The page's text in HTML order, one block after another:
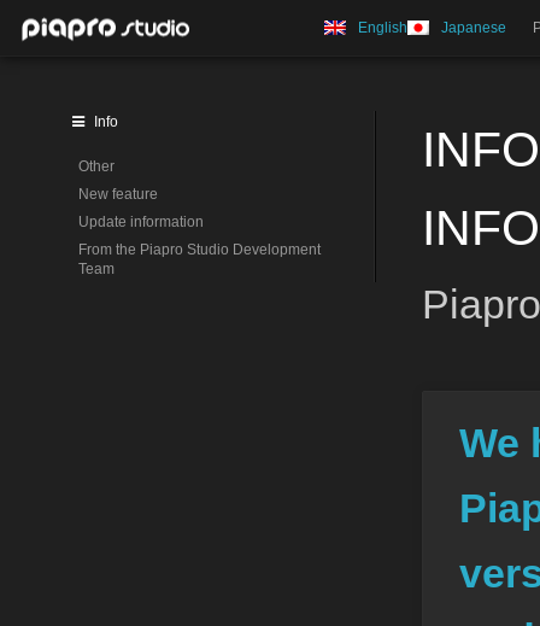
English Japanese
INFO
We
Info
Other
New feature
Update information
From the Piapro Studio Development
Team